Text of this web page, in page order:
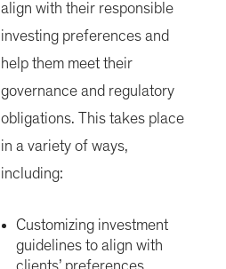
align with their responsible
investing preferences and
help them meet their
governance and regulatory
obligations. This takes place
in a variety of ways,
including:
Customizing investment
guidelines to align with